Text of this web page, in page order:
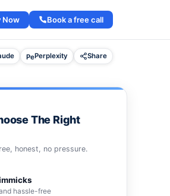
Now Book a free call
Perplexity Share
The Right
honest, no pressure.
hassle-free